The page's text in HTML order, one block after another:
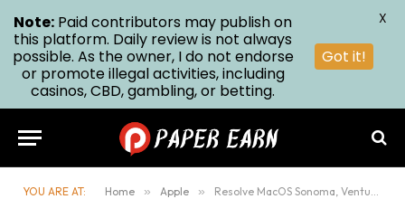
YOU ARE AT: Home » Apple » Resolve MacOS Sonoma, Ventura, or Monterey Hot Corners Issues
Note: Paid contributors may publish on
this platform. Daily review is not always
possible. As the owner, I do not endorse
or promote illegal activities, including
casinos, CBD, gambling, or betting.
Got it!
X